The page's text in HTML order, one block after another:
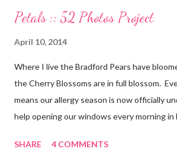
Petals :: 52 Photos Project
April 10, 2014
Where I live the Bradford Pears have
the Cherry Blossoms are in full blossom.
means our allergy season is now officially
help opening our windows every morning in
coincided with my personal recovery
SHARE 4 COMMENTS